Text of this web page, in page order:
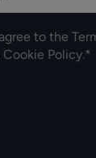
to the
Cookie Policy.*